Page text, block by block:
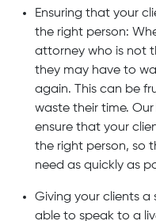
Ensuring that your
the right person:
attorney who is not
they may have to
again. This can be
waste their time.
ensure that your
the right person, so
need as quickly as
Giving your clients a
able to speak to a